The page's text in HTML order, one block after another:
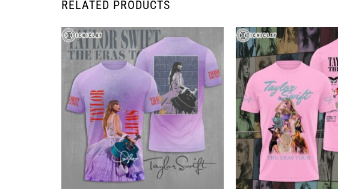
RELATED PRODUCTS